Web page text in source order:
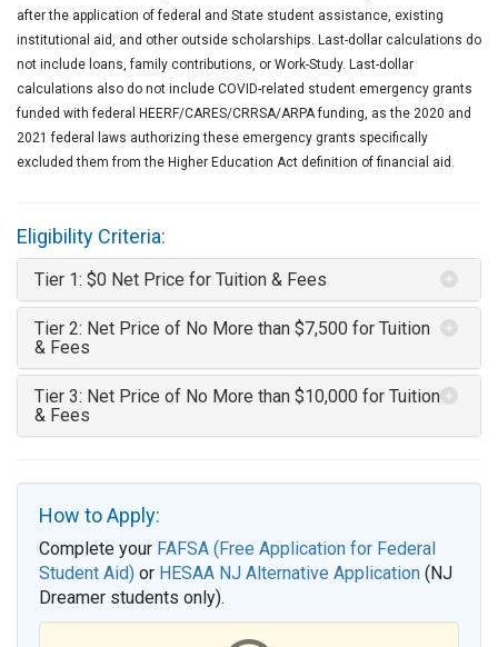
after the application of federal and State student assistance, existing
institutional aid, and other outside scholarships. Last-dollar calculations do
not include loans, family contributions, or Work-Study. Last-dollar
calculations also do not include COVID-related student emergency grants
funded with federal HEERF/CARES/CRRSA/ARPA funding, as the 2020 and
2021 federal laws authorizing these emergency grants specifically
excluded them from the Higher Education Act definition of financial aid.
Eligibility Criteria:
Tier 1: $0 Net Price for Tuition & Fees
Tier 2: Net Price of No More than $7,500 for Tuition
& Fees
Tier 3: Net Price of No More than $10,000 for Tuition
& Fees
How to Apply:
Complete your FAFSA (Free Application for Federal
Student Aid) or HESAA NJ Alternative Application (NJ
Dreamer students only).